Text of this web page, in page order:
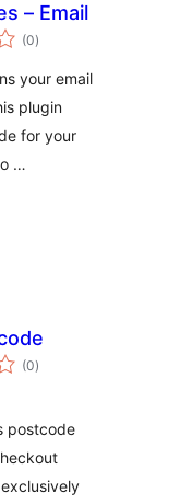
– Email
(0total
ratings
)
your email
plugin
for your
…
(0total
ratings
)
postcode